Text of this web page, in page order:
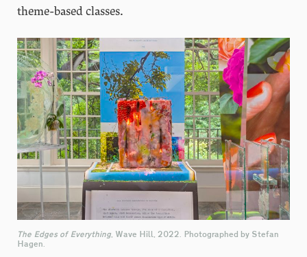
theme-based classes.
The Edges of Everything , Wave Hill, 2022. Photographed by Stefan
Hagen.